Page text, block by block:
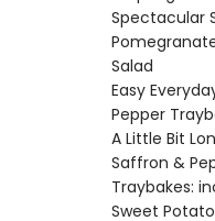
Spectacular
Salad
Easy
Pepper
A Little Bit
Saffron &
Traybakes:
Sweet